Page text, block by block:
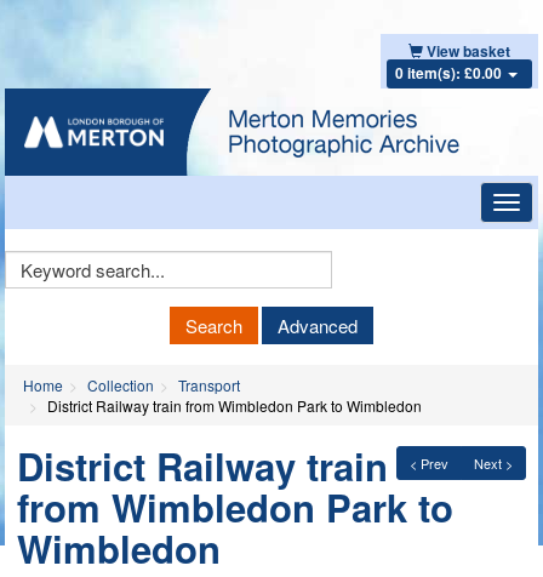
View basket
0 item(s): £0.00
Keyword
Search Advanced
Home Collection
Transport
District Railway train from Wimbledon Park to Wimbledon
< Prev Next >
District Railway train
from Wimbledon Park to
Wimbledon